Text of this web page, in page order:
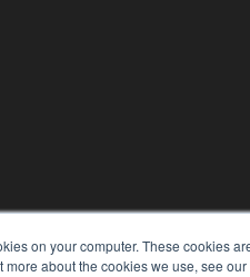
on your computer. These cookies
more about the cookies we use, see our